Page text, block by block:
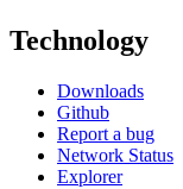
Technology
Downloads
Github
Report a bug
Network Status
Explorer